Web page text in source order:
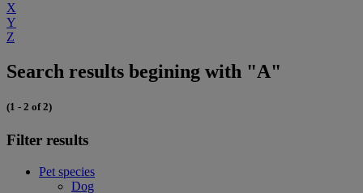
X
Y
Z
Search results begining with "A"
(1 - 2 of 2)
Filter results
Pet species
Dog